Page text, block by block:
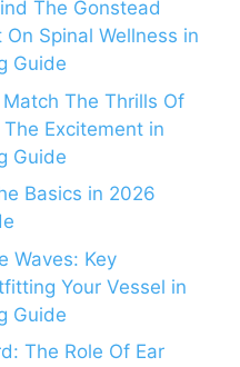
The Gonstead
Spinal Wellness in
Guide
The Thrills Of
Excitement in
Guide
Basics in 2026
Waves: Key
Your Vessel in
Guide
The Role Of Ear